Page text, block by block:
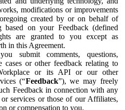
modifications or improvements
created by or on behalf of
based on your Feedback (defined
are granted to you except as
in this Agreement.
submit comments, questions,
cases or other feedback relating to
or its API or our other
(“Feedback”), we may freely
Feedback in connection with any
services or those of our Affiliates,
or compensation to you.